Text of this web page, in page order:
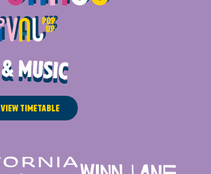
View Timetable